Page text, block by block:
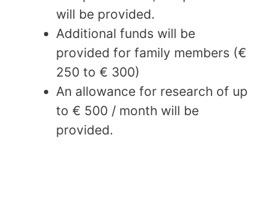
will be provided.
Additional funds will be
provided for family members (€
250 to € 300)
An allowance for research of up
to € 500 / month will be
provided.